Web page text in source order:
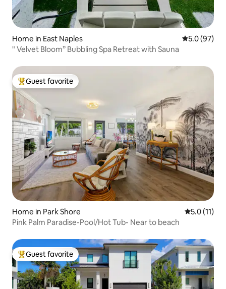
Home in East Naples 5.0 out of 5
5.0 (97)
" Velvet Bloom” Bubbling Spa Retreat with Sauna
Top guest favorite
Guest favorite
Home in Park Shore 5.0 out of 5
5.0 (11)
Pink Palm Paradise-Pool/Hot Tub- Near to beach
Top guest favorite
Guest favorite